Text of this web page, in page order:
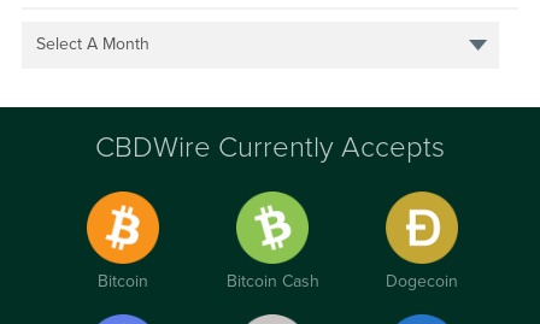
Select A Month
CBDWire Currently Accepts
Bitcoin Bitcoin Cash Dogecoin